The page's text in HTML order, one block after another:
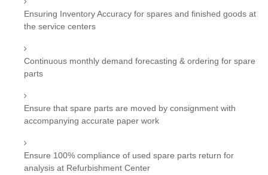
Ensuring Inventory Accuracy for spares and finished goods at
the service centers
Continuous monthly demand forecasting & ordering for spare
parts
Ensure that spare parts are moved by consignment with
accompanying accurate paper work
Ensure 100% compliance of used spare parts return for
analysis at Refurbishment Center